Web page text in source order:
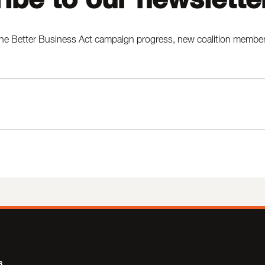
Better Business Act campaign progress, new coalition